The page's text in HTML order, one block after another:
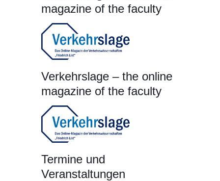
magazine of the faculty
Verkehrslage – the online
magazine of the faculty
Termine und
Veranstaltungen